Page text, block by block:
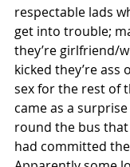
respectable lads
get into trouble;
they’re girlfriend/
kicked they’re ass
sex for the rest of
came as a
round the bus that
had committed